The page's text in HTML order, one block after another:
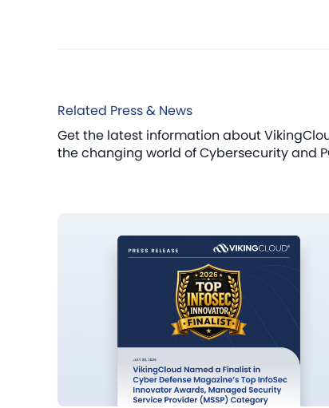
Related Press & News
Get the latest information about
the changing world of Cybersecurity and